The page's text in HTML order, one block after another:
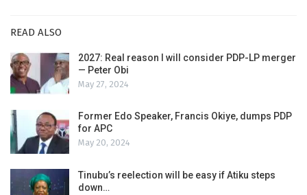
READ ALSO
2027: Real reason I will consider PDP-LP merger
— Peter Obi
May 27, 2024
Former Edo Speaker, Francis Okiye, dumps PDP
for APC
May 20, 2024
Tinubu’s reelection will be easy if Atiku steps
down…